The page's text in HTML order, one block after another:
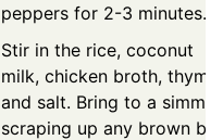
peppers for 2-3 minutes.
Stir in the rice, coconut
milk, chicken broth, thyme,
and salt. Bring to a
scraping up any brown